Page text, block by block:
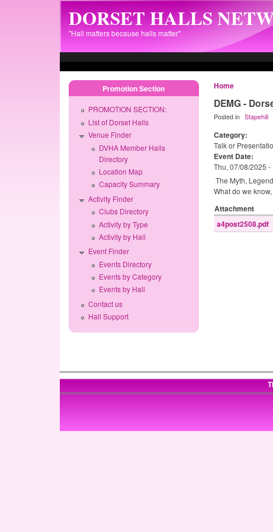
DORSET HALLS
"Hall matters because halls matter"
Home
DEMG -
Posted in Stapehill
Category:
Talk or
Event Date:
Thu, 07/08/2025 -
The Myth,
What do we
Attachment
a4post2508.pdf
Promotion Section
PROMOTION SECTION:
List of Dorset Halls
Venue Finder
DVHA Member Halls
Directory
Location Map
Capacity Summary
Activity Finder
Clubs Directory
Activity by Type
Activity by Hall
Event Finder
Events Directory
Events by Category
Events by Hall
Contact us
Hall Support